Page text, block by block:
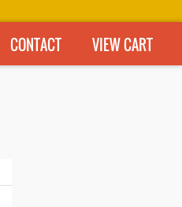
CONTACT VIEW CART